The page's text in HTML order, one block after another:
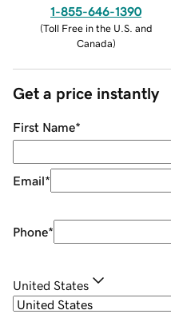
1-855-646-1390
(Toll Free in the U.S. and
Canada)
Get a price instantly
First Name*
Email*
Phone*
United States